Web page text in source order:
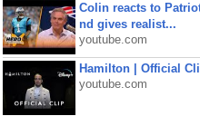
Colin reacts to
nd gives realist...
youtube.com
Hamilton | Official
youtube.com